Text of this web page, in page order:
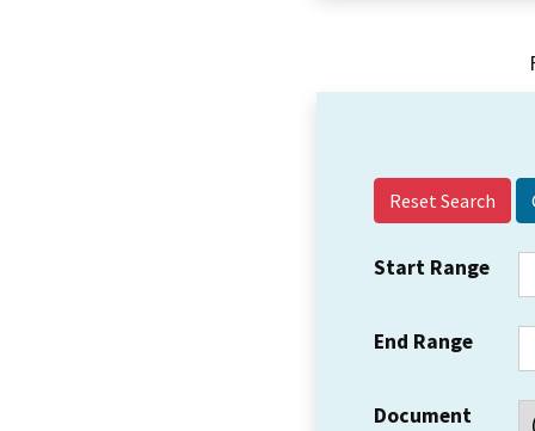
Reset Search
Start Range
End Range
Document